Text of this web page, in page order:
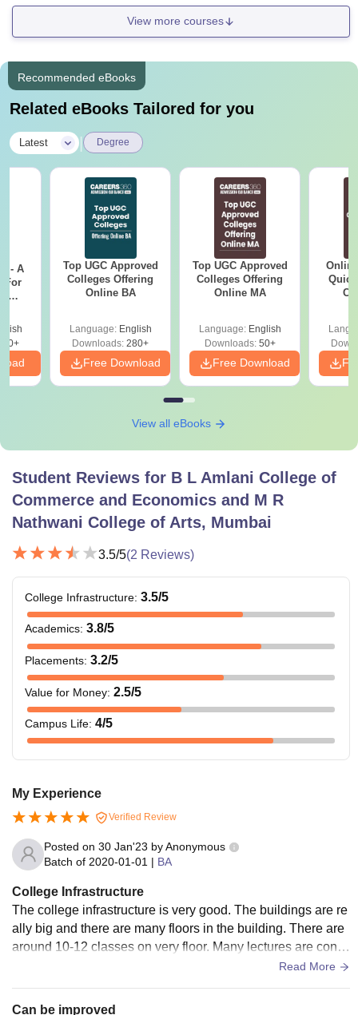
View more courses
Recommended eBooks
Related eBooks Tailored for you
Latest Degree
- A
For
Top UGC Approved
Colleges Offering
Online BA
Language: English
Downloads: 280+
Free Download
Top UGC Approved
Colleges Offering
Online MA
Language: English
Downloads:50+
Free Download
View all eBooks
Student Reviews for B L Amlani College of
Commerce and Economics and M R
Nathwani College of Arts, Mumbai
3.5/5(2 Reviews)
College Infrastructure: 3.5/5
Academics: 3.8/5
Placements: 3.2/5
Value for Money: 2.5/5
Campus Life: 4/5
My Experience
Verified Review
Posted on 30 Jan'23 byAnonymous
Batch of 2020-01-01 | BA
College Infrastructure
The college infrastructure is very good. The buildings are re
ally big and there are many floors in the building. There are
around 10-12 classes on very floor. Many lectures are cond
ucted in each class every hour. There are also hostel and m
Read More
Can be improved